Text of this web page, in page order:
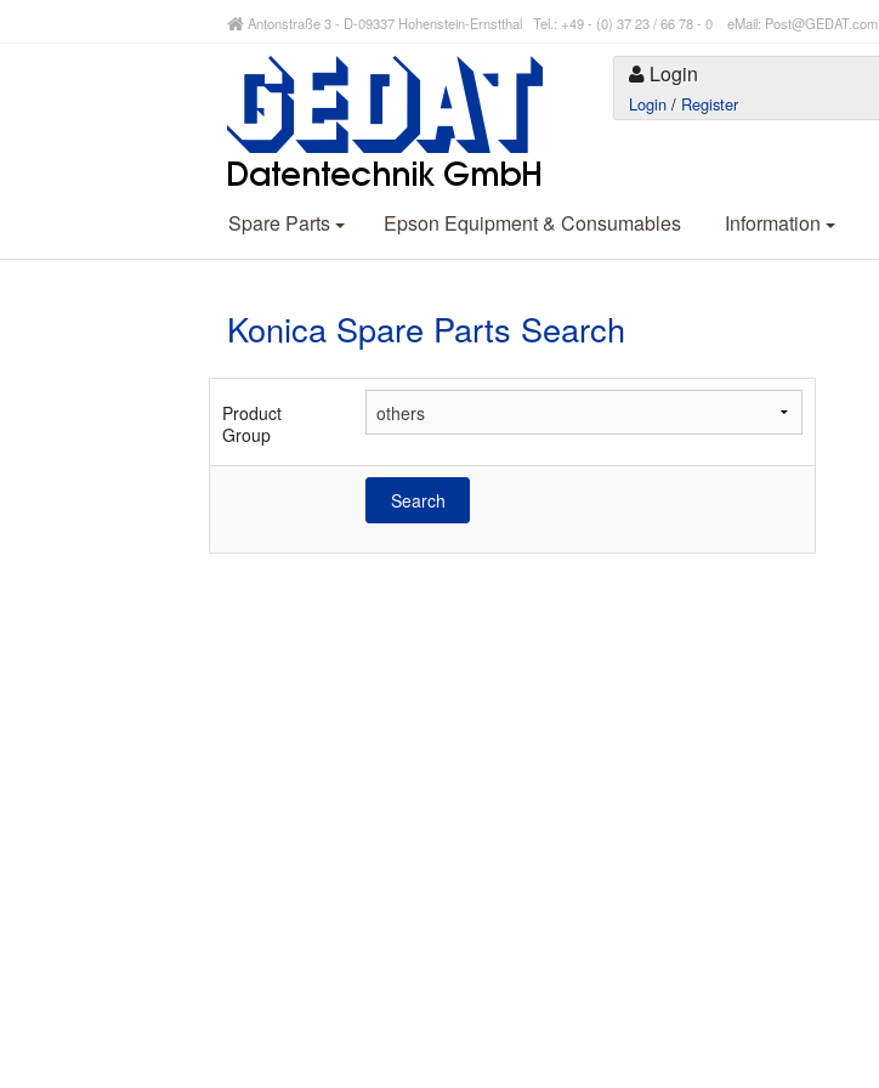
Antonstraße 3 - D-09337 Hohenstein-Ernstthal Tel.: +49 - (0) 37 23 / 66 78 - 0 eMail: Post@GEDAT.com
Login
Login / Register
Spare Parts Epson Equipment & Consumables Information
Konica Spare Parts Search
Product
Group